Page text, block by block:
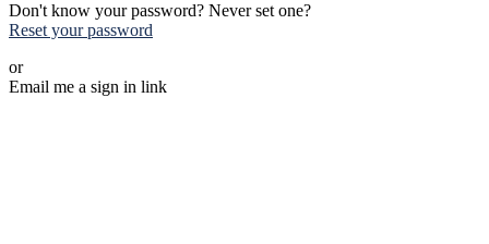
Don't know your password? Never set one?
Reset your password
or
Email me a sign in link